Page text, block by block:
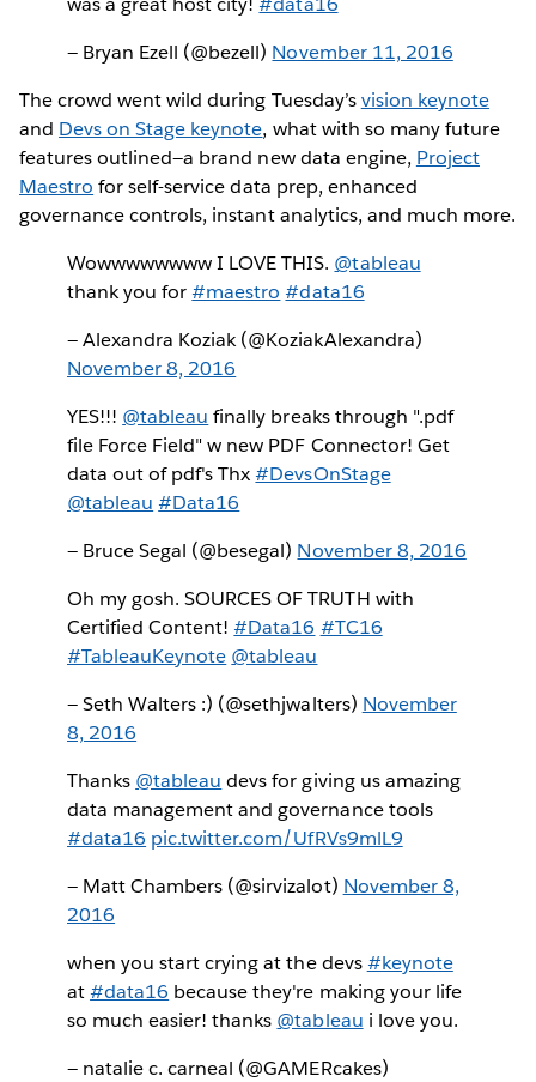
— Bryan Ezell (@bezell) November 11, 2016
The crowd went wild during Tuesday’svision keynote
and Devs on Stage keynote, what with so many future
features outlined—a brand new data engine, Project
Maestro for self-service data prep, enhanced
governance controls, instant analytics, and much more.
Wowwwwwwww I LOVE THIS. @tableau
thank you for#maestro #data16
— Alexandra Koziak (@KoziakAlexandra)
November 8, 2016
YES!!! @tableau finally breaks through ".pdf
file Force Field" w new PDF Connector! Get
data out of pdf's Thx#DevsOnStage
@tableau #Data16
— Bruce Segal (@besegal) November 8, 2016
Oh my gosh. SOURCES OF TRUTH with
Certified Content!#Data16 #TC16
#TableauKeynote @tableau
— Seth Walters :) (@sethjwalters) November
8, 2016
Thanks @tableau devs for giving us amazing
data management and governance tools
#data16 pic.twitter.com/UfRVs9mlL9
— Matt Chambers (@sirvizalot) November 8,
2016
when you start crying at the devs#keynote
at#data16 because they're making your life
so much easier! thanks @tableau i love you.
— natalie c. carneal (@GAMERcakes)